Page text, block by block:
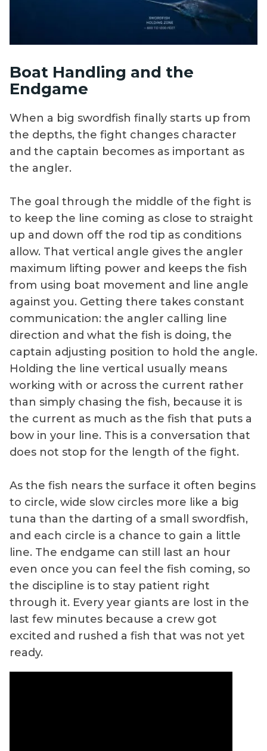
Boat Handling and the
Endgame
When a big swordfish finally starts up from
the depths, the fight changes character
and the captain becomes as important as
the angler.
The goal through the middle of the fight is
to keep the line coming as close to straight
up and down off the rod tip as conditions
allow. That vertical angle gives the angler
maximum lifting power and keeps the fish
from using boat movement and line angle
against you. Getting there takes constant
communication: the angler calling line
direction and what the fish is doing, the
captain adjusting position to hold the angle.
Holding the line vertical usually means
working with or across the current rather
than simply chasing the fish, because it is
the current as much as the fish that puts a
bow in your line. This is a conversation that
does not stop for the length of the fight.
As the fish nears the surface it often begins
to circle, wide slow circles more like a big
tuna than the darting of a small swordfish,
and each circle is a chance to gain a little
line. The endgame can still last an hour
even once you can feel the fish coming, so
the discipline is to stay patient right
through it. Every year giants are lost in the
last few minutes because a crew got
excited and rushed a fish that was not yet
ready.